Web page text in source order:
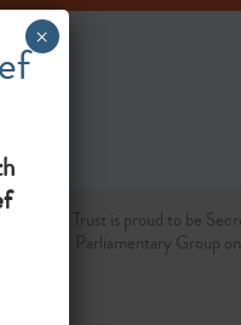
Grief Trust is proud to be
Parliamentary Group
×